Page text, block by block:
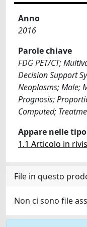
Anno
2016
Parole chiave
FDG PET/CT;
Decision Support
Neoplasms; Male;
Prognosis;
Computed;
Appare nelle
1.1 Articolo in
File in questo
Non ci sono file